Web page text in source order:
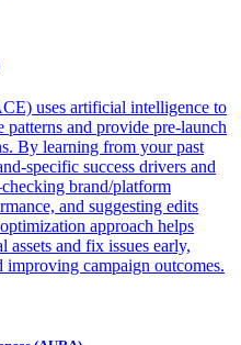
uses artificial intelligence to
patterns and provide pre-launch
By learning from your past
specific success drivers and
brand/platform
and suggesting edits
approach helps
and fix issues early,
campaign outcomes.